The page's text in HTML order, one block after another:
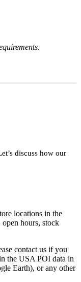
discuss how our
locations in the
hours, stock
contact us if you
the USA POI data in
Earth), or any other